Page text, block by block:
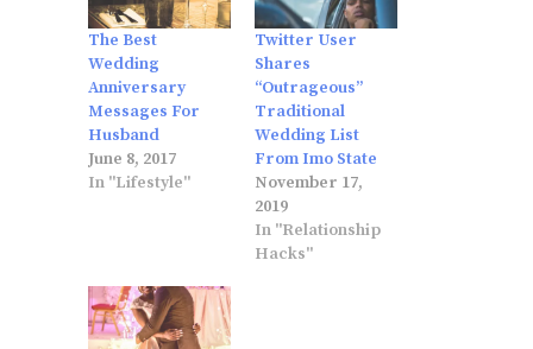
The Best
Wedding
Anniversary
Messages For
Husband
June 8, 2017
In "Lifestyle"
Twitter User
Shares
“Outrageous”
Traditional
Wedding List
From Imo State
November 17,
2019
In "Relationship
Hacks"